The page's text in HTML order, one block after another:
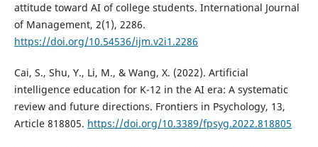
attitude toward AI of college students. International Journal
of Management, 2(1), 2286.
https://doi.org/10.54536/ijm.v2i1.2286
Cai, S., Shu, Y., Li, M., & Wang, X. (2022). Artificial
intelligence education for K-12 in the AI era: A systematic
review and future directions. Frontiers in Psychology, 13,
Article 818805. https://doi.org/10.3389/fpsyg.2022.818805